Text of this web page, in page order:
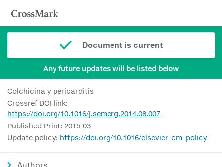
Document is current
Any future updates will be listed below
Colchicina y pericarditis
Crossref DOI link:
https://doi.org/10.1016/j.semerg.2014.08.007
Published Print: 2015-03
Update policy: https://doi.org/10.1016/elsevier_cm_policy
Authors